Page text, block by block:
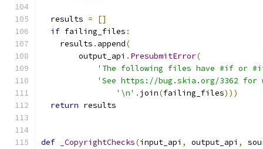
  results
=
[]
if failing_files :
    results
. append(
        output_api
. PresubmitError(
'The following files have #if or
'See https://bug.skia.org/3362
'\n' . join(failing_files)))
return results
def _CopyrightChecks(input_api , output_api ,